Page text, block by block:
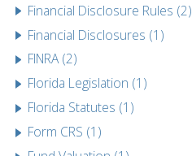
Financial Disclosure Rules (2)
Financial Disclosures (1)
FINRA (2)
Florida Legislation (1)
Florida Statutes (1)
Form CRS (1)